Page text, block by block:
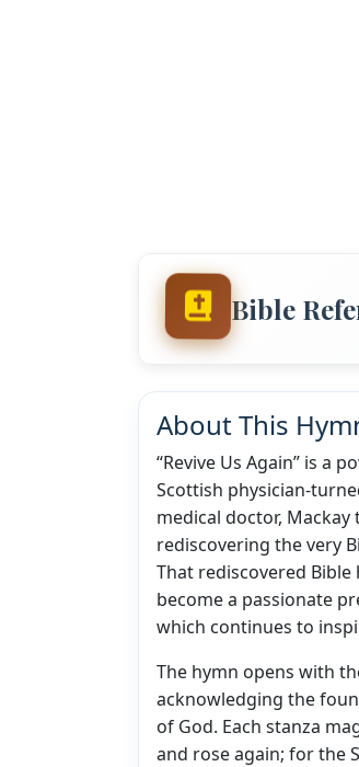
Bible
About This
“Revive Us Again” is a
Scottish physician-
medical doctor,
rediscovering the very
That rediscovered
become a passionate
which continues to
The hymn opens with
acknowledging the
of God. Each stanza
and rose again; for the